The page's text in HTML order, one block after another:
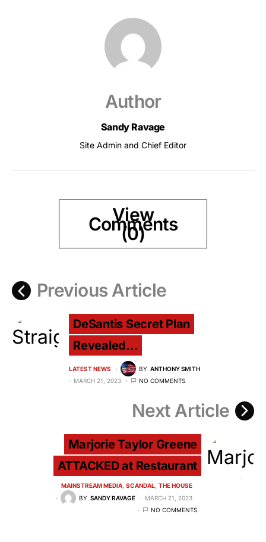
Author
Sandy Ravage
Site Admin and Chief Editor
View
Comments
(0)
Previous Article
DeSantis Secret Plan
Revealed…
LATEST NEWS BY ANTHONY SMITH
MARCH 21, 2023
NO COMMENTS
Next Article
Marjorie Taylor Greene
ATTACKED at Restaurant
MAINSTREAM MEDIA SCANDAL THE HOUSE
BY SANDY RAVAGE
MARCH 21, 2023
NO COMMENTS